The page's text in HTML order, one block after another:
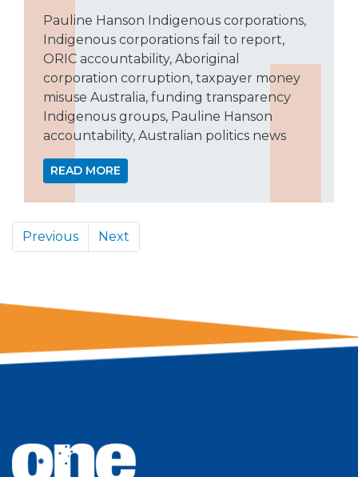
Pauline Hanson Indigenous corporations,
Indigenous corporations fail to report,
ORIC accountability, Aboriginal
corporation corruption, taxpayer money
misuse Australia, funding transparency
Indigenous groups, Pauline Hanson
accountability, Australian politics news
READ MORE
Previous Next